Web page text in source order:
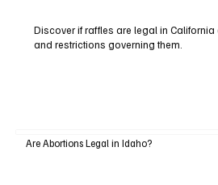
Discover if raffles are legal in
and restrictions governing them.
Are Abortions Legal in Idaho?